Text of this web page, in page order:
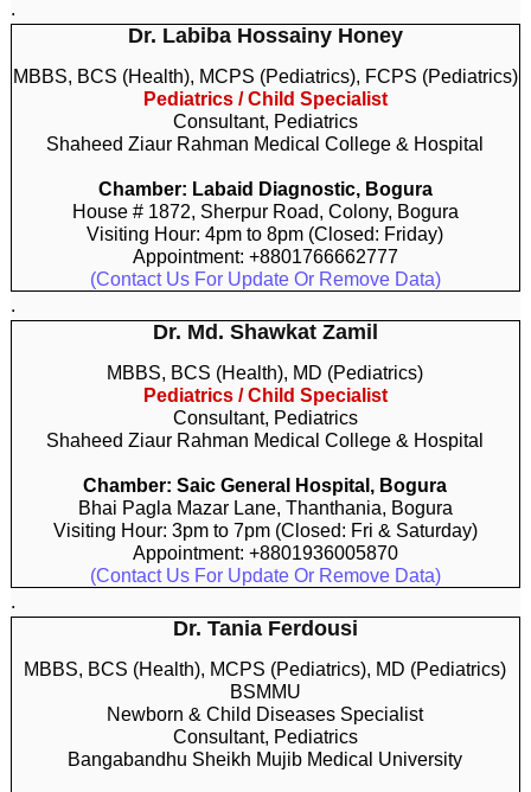
.
Dr. Labiba Hossainy Honey
MBBS, BCS (Health), MCPS (Pediatrics), FCPS (Pediatrics)
Pediatrics / Child Specialist
Consultant, Pediatrics
Shaheed Ziaur Rahman Medical College & Hospital
Chamber: Labaid Diagnostic, Bogura
House # 1872, Sherpur Road, Colony, Bogura
Visiting Hour: 4pm to 8pm (Closed: Friday)
Appointment: +8801766662777
(Contact Us For Update Or Remove Data)
.
Dr. Md. Shawkat Zamil
MBBS, BCS (Health), MD (Pediatrics)
Pediatrics / Child Specialist
Consultant, Pediatrics
Shaheed Ziaur Rahman Medical College & Hospital
Chamber: Saic General Hospital, Bogura
Bhai Pagla Mazar Lane, Thanthania, Bogura
Visiting Hour: 3pm to 7pm (Closed: Fri & Saturday)
Appointment: +8801936005870
(Contact Us For Update Or Remove Data)
.
Dr. Tania Ferdousi
MBBS, BCS (Health), MCPS (Pediatrics), MD (Pediatrics)
BSMMU
Newborn & Child Diseases Specialist
Consultant, Pediatrics
Bangabandhu Sheikh Mujib Medical University